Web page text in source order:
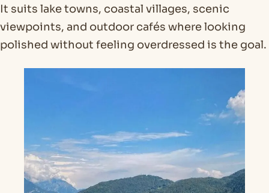
It suits lake towns, coastal villages, scenic
viewpoints, and outdoor cafés where looking
polished without feeling overdressed is the goal.